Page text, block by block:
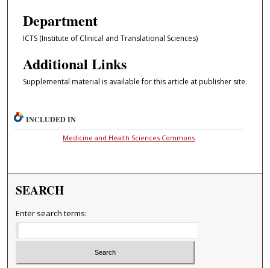
Department
ICTS (Institute of Clinical and Translational Sciences)
Additional Links
Supplemental material is available for this article at publisher site.
INCLUDED IN
Medicine and Health Sciences Commons
SEARCH
Enter search terms: